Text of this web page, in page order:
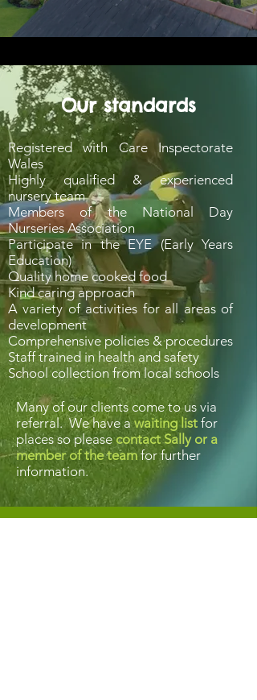
Our standards
Registered with Care Inspectorate
Wales
Highly qualified & experienced
nursery team
Members of the National Day
Nurseries Association
Participate in the EYE (Early Years
Education)
Quality home cooked food
Kind caring approach
A variety of activities for all areas of
development
Comprehensive policies & procedures
Staff trained in health and safety
School collection from local schools
Many of our clients come to us via
referral. We have awaiting list for
places so pleasecontact Sally or a
member of the teamfor further
information.